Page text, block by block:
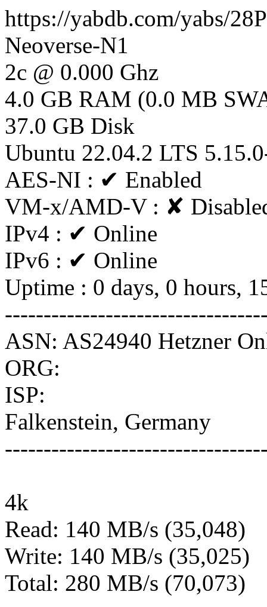
https://yabdb.com/yabs/
Neoverse-N1
2c @ 0.000 Ghz
4.0 GB RAM (0.0 MB
37.0 GB Disk
Ubuntu 22.04.2 LTS
AES-NI : ✔ Enabled
VM-x/AMD-V : ✘
IPv4 : ✔ Online
IPv6 : ✔ Online
Uptime : 0 days, 0 hours,
ASN: AS24940 Hetzner
ORG:
ISP:
Falkenstein, Germany
4k
Read: 140 MB/s (35,048)
Write: 140 MB/s (35,025)
Total: 280 MB/s (70,073)